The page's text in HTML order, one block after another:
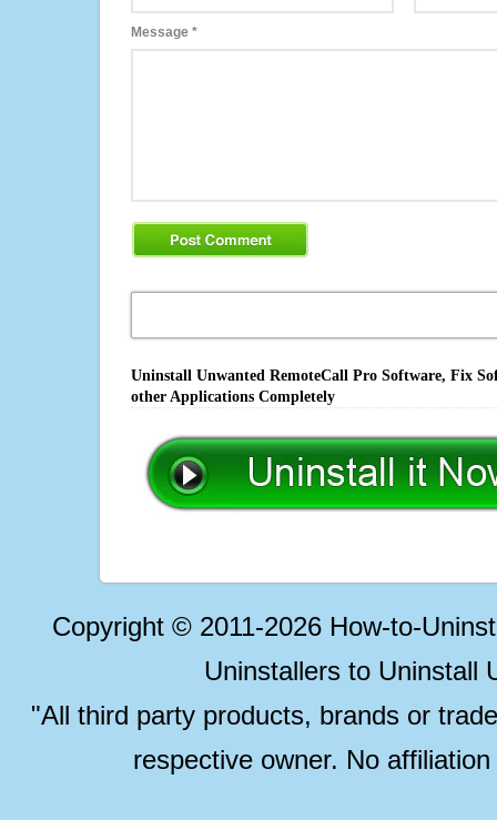
Message *
Uninstall Unwanted RemoteCall Pro Software, Fix
other Applications Completely
Copyright © 2011-2026 How-to-
Uninstallers to Uninstall
"All third party products, brands or
respective owner. No